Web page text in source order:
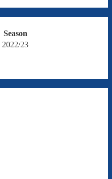
Season
2022/23